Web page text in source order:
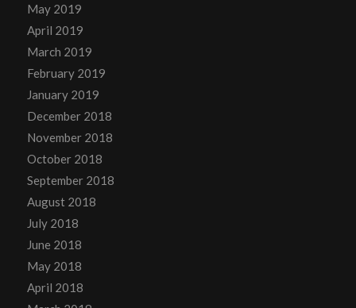
May 2019
April 2019
March 2019
February 2019
January 2019
December 2018
November 2018
October 2018
September 2018
August 2018
July 2018
June 2018
May 2018
April 2018